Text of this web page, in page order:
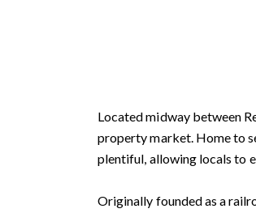
Located midway between
property market. Home to
plentiful, allowing locals to
Originally founded as a